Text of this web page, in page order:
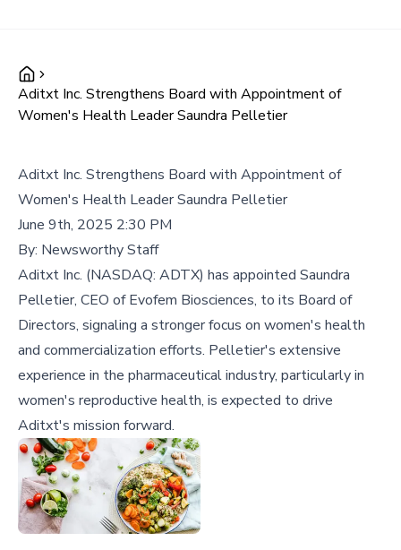
Aditxt Inc. Strengthens Board with Appointment of
Women's Health Leader Saundra Pelletier
Aditxt Inc. Strengthens Board with Appointment of
Women's Health Leader Saundra Pelletier
June 9th, 2025 2:30 PM
By: Newsworthy Staff
Aditxt Inc. (NASDAQ: ADTX) has appointed Saundra
Pelletier, CEO of Evofem Biosciences, to its Board of
Directors, signaling a stronger focus on women's health
and commercialization efforts. Pelletier's extensive
experience in the pharmaceutical industry, particularly in
women's reproductive health, is expected to drive
Aditxt's mission forward.